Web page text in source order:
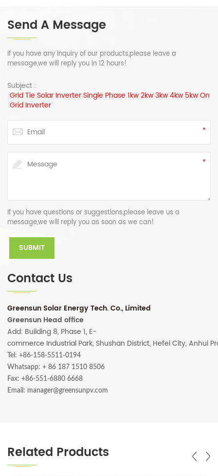
Send A Message
If you have any inquiry of our products,please leave a
message,we will reply you in 12 hours!
Subject :
Grid Tie Solar Inverter Single Phase 1kw 2kw 3kw 4kw 5kw On
Grid Inverter
If you have questions or suggestions,please leave us a
message,we will reply you as soon as we can!
Contact Us
Greensun Solar Energy Tech. Co., Limited
Greensun Head office
Add: Building 8, Phase 1, E-
commerce Industrial Park, Shushan District, Hefei City, Anhui
Tel: +86-158-5511-0194
Whatsapp: + 86 187 1510 8506
Fax: +86-551-6880 6668
Email: manager@greensunpv.com
Related Products